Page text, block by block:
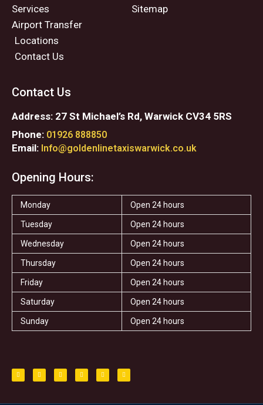
Services
Airport Transfer
Locations
Contact Us
Sitemap
Contact Us
Address: 27 St Michael’s Rd, Warwick CV34 5RS
Phone: 01926 888850
Email: Info@goldenlinetaxiswarwick.co.uk
Opening Hours:
Monday Open 24 hours
Tuesday Open 24 hours
Wednesday Open 24 hours
Thursday Open 24 hours
Friday Open 24 hours
Saturday Open 24 hours
Sunday Open 24 hours
c
e
b
i
t
t
s
t
a
i
p
a
a
r
l
p